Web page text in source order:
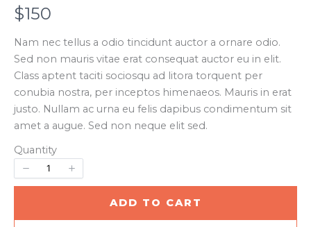
N
o
w
$150
Nam nec tellus a odio tincidunt auctor a ornare odio.
Sed non mauris vitae erat consequat auctor eu in elit.
Class aptent taciti sociosqu ad litora torquent per
conubia nostra, per inceptos himenaeos. Mauris in erat
justo. Nullam ac urna eu felis dapibus condimentum sit
amet a augue. Sed non neque elit sed.
Quantity
ADD TO CART
Write a review
Your rating